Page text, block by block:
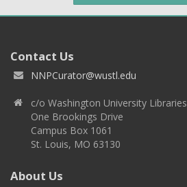
Contact Us
NNPCurator@wustl.edu
c/o Washington University Libraries
One Brookings Drive
Campus Box 1061
St. Louis, MO 63130
About Us